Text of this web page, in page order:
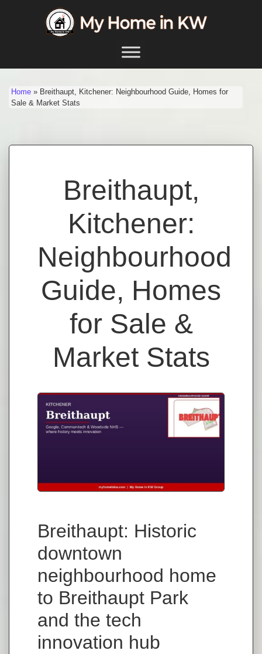
Skip to content
Main Navigation
Home » Breithaupt, Kitchener: Neighbourhood Guide, Homes for
Sale & Market Stats
Breithaupt,
Kitchener:
Neighbourhood
Guide, Homes
for Sale &
Market Stats
Breithaupt: Historic
downtown
neighbourhood home
to Breithaupt Park
and the tech
innovation hub